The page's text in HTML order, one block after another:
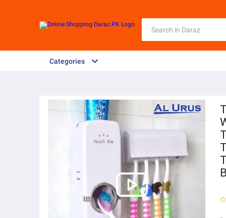
Categories